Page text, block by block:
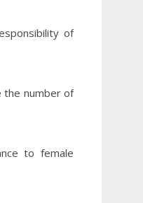
of
the number of
to female